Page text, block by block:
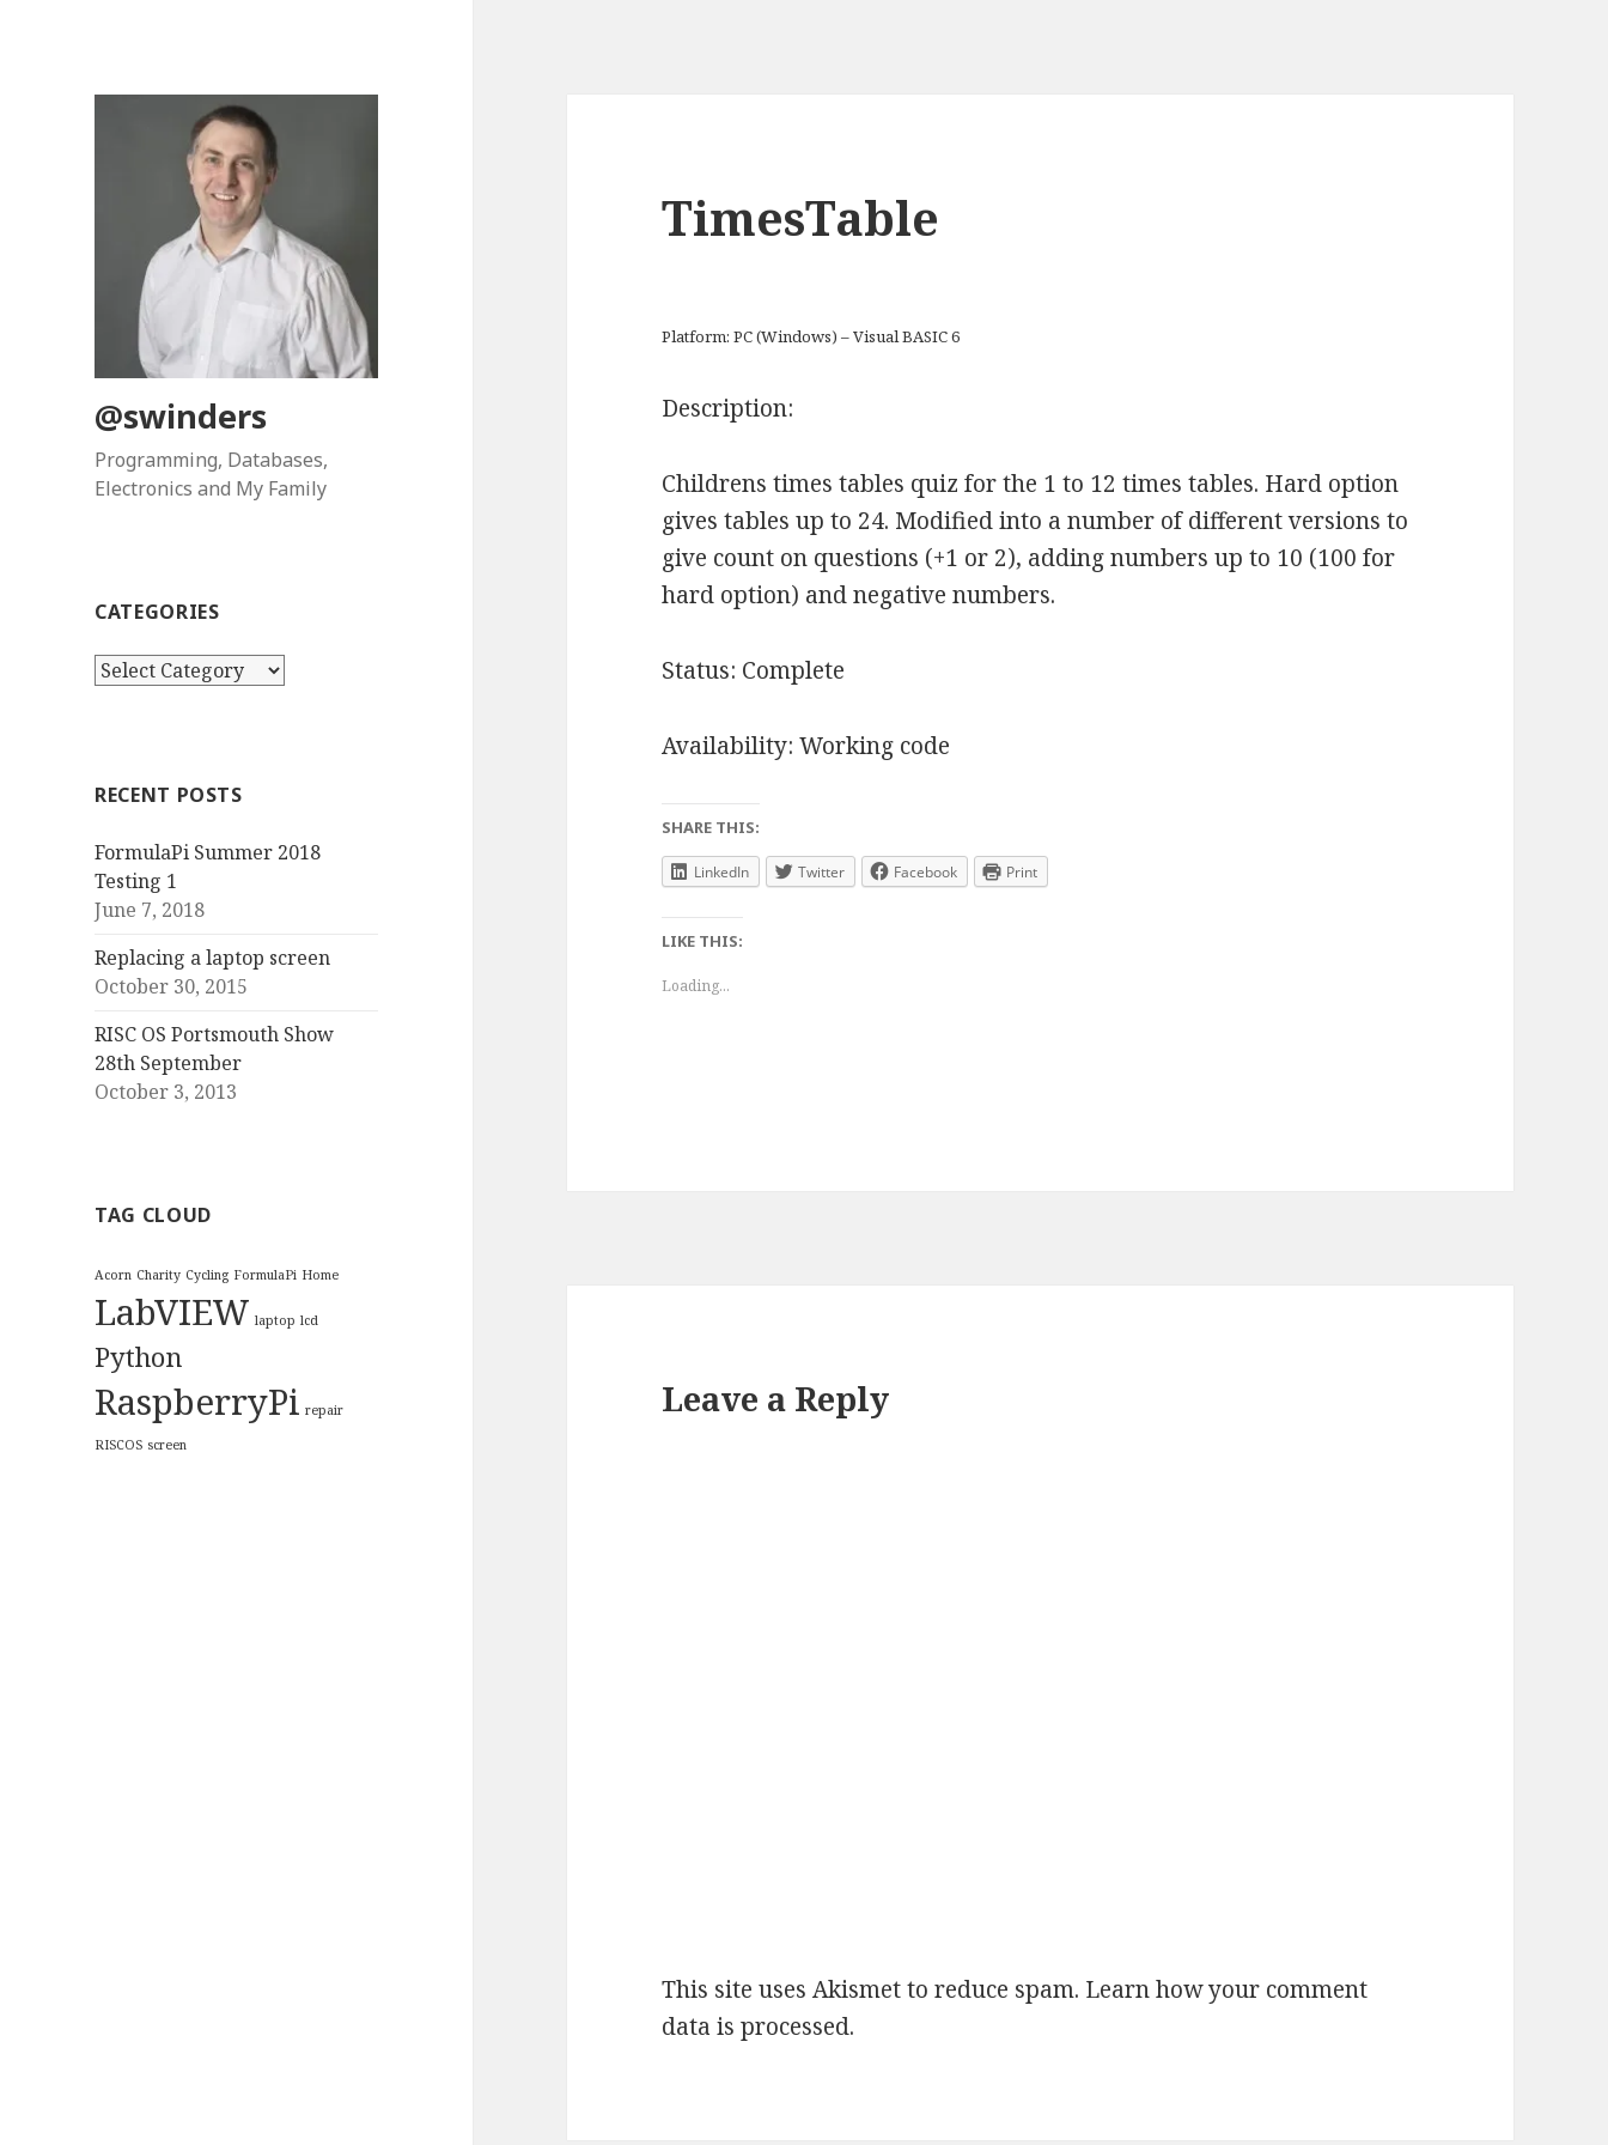
@swinders
Programming, Databases,
Electronics and My Family
CATEGORIES
Categories
RECENT POSTS
FormulaPi Summer 2018
Testing 1
June 7, 2018
Replacing a laptop screen
October 30, 2015
RISC OS Portsmouth Show
28th September
October 3, 2013
TAG CLOUD
Acorn Charity Cycling FormulaPi Home
LabVIEW laptop lcd
Python
RaspberryPi repair
RISCOS screen
TimesTable
Platform: PC (Windows) – Visual BASIC 6
Description:
Childrens times tables quiz for the 1 to 12 times tables. Hard option
gives tables up to 24. Modified into a number of different versions to
give count on questions (+1 or 2), adding numbers up to 10 (100 for
hard option) and negative numbers.
Status: Complete
Availability: Working code
SHARE THIS:
LinkedIn Twitter Facebook Print
LIKE THIS:
Loading...
Leave a Reply
This site uses Akismet to reduce spam. Learn how your comment
data is processed.